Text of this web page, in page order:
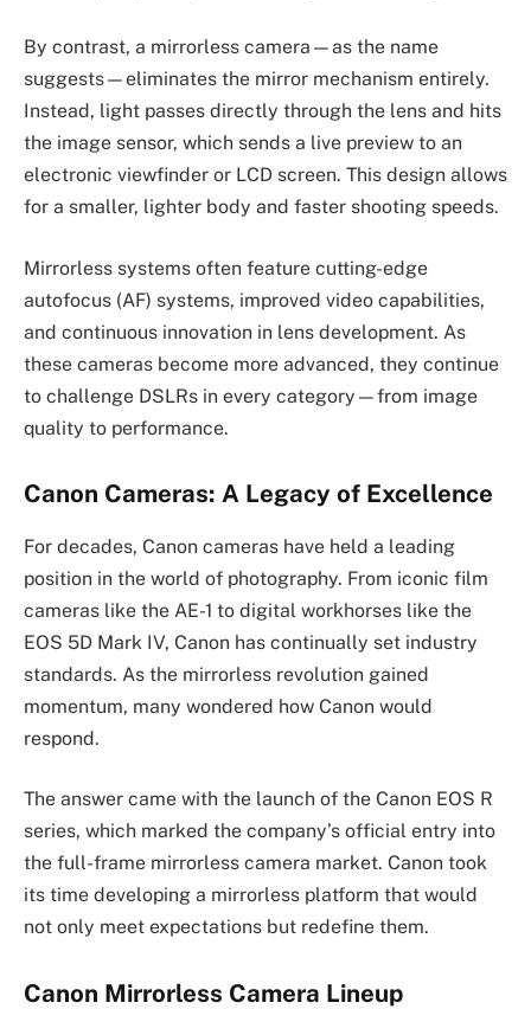
By contrast, a mirrorless camera—as the name
suggests—eliminates the mirror mechanism entirely.
Instead, light passes directly through the lens and hits
the image sensor, which sends a live preview to an
electronic viewfinder or LCD screen. This design allows
for a smaller, lighter body and faster shooting speeds.
Mirrorless systems often feature cutting-edge
autofocus (AF) systems, improved video capabilities,
and continuous innovation in lens development. As
these cameras become more advanced, they continue
to challenge DSLRs in every category—from image
quality to performance.
Canon Cameras: A Legacy of Excellence
For decades, Canon cameras have held a leading
position in the world of photography. From iconic film
cameras like the AE-1 to digital workhorses like the
EOS 5D Mark IV, Canon has continually set industry
standards. As the mirrorless revolution gained
momentum, many wondered how Canon would
respond.
The answer came with the launch of the Canon EOS R
series, which marked the company’s official entry into
the full-frame mirrorless camera market. Canon took
its time developing a mirrorless platform that would
not only meet expectations but redefine them.
Canon Mirrorless Camera Lineup